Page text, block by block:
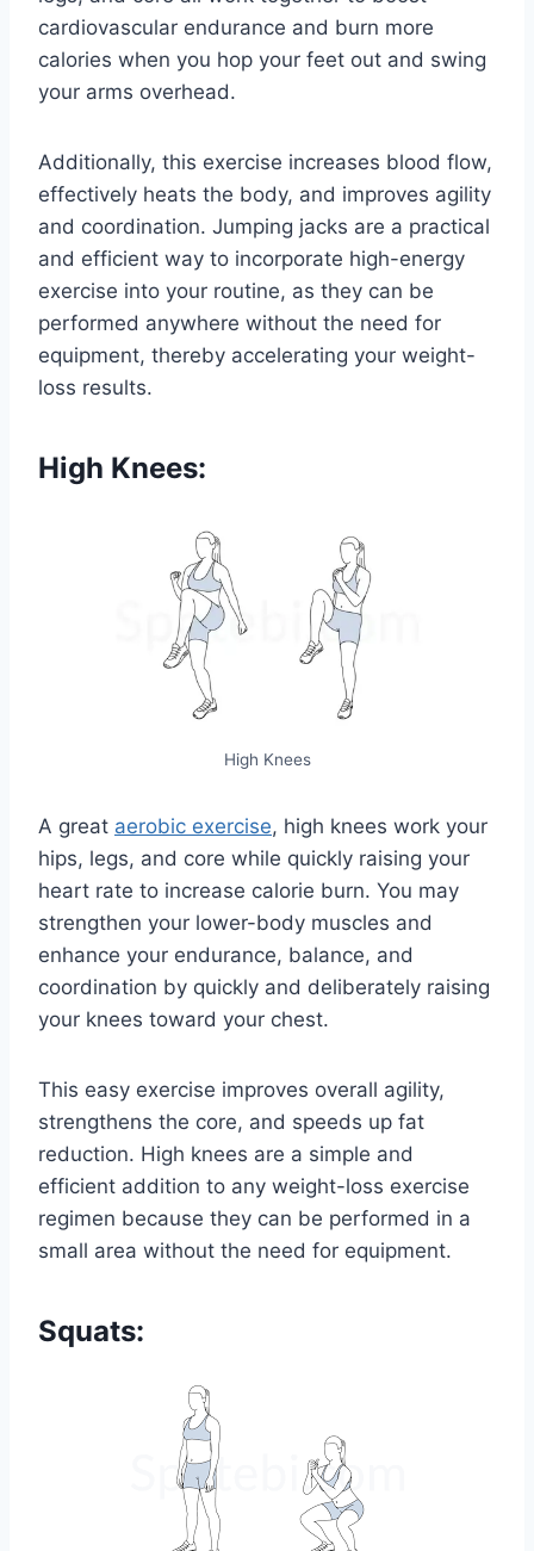
cardiovascular endurance and burn more
calories when you hop your feet out and swing
your arms overhead.
Additionally, this exercise increases blood flow,
effectively heats the body, and improves agility
and coordination. Jumping jacks are a practical
and efficient way to incorporate high-energy
exercise into your routine, as they can be
performed anywhere without the need for
equipment, thereby accelerating your weight-
loss results.
High Knees:
High Knees
A great aerobic exercise, high knees work your
hips, legs, and core while quickly raising your
heart rate to increase calorie burn. You may
strengthen your lower-body muscles and
enhance your endurance, balance, and
coordination by quickly and deliberately raising
your knees toward your chest.
This easy exercise improves overall agility,
strengthens the core, and speeds up fat
reduction. High knees are a simple and
efficient addition to any weight-loss exercise
regimen because they can be performed in a
small area without the need for equipment.
Squats: